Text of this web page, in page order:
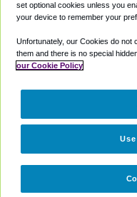
Coupons
Partners
set optional cookies unless you
your device to remember your
Unfortunately, our Cookies do not
them and there is no special
our Cookie Policy